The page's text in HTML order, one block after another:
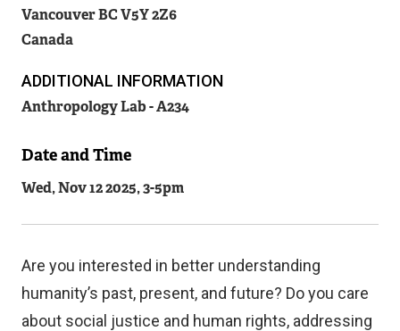
VancouverBCV5Y 2Z6
Canada
ADDITIONAL INFORMATION
Anthropology Lab - A234
Date and Time
Wed, Nov 12 2025, 3-5pm
Are you interested in better understanding
humanity’s past, present, and future? Do you care
about social justice and human rights, addressing